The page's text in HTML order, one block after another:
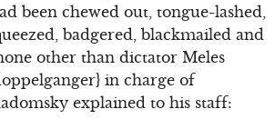
been chewed out, tongue-lashed,
badgered, blackmailed and
other than dictator Meles
in charge of
explained to his staff: